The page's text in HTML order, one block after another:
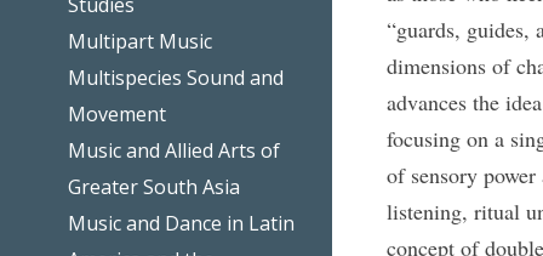
Multipart Music
Multispecies Sound and
Movement
Music and Allied Arts of
Greater South Asia
Music and Dance in Latin
“guards, guides,
dimensions of
advances the
focusing on a
of sensory
listening, ritual
concept of